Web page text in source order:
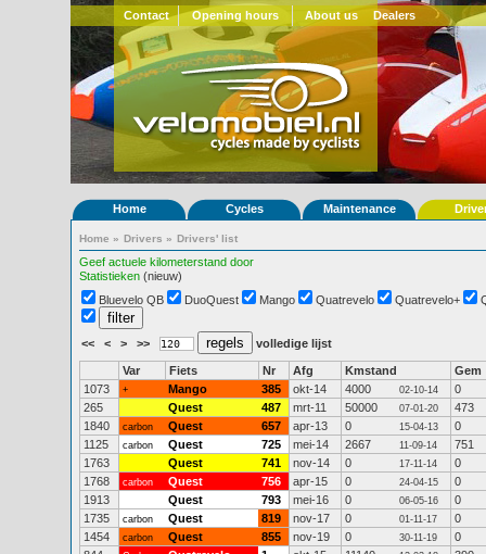
Contact Opening hours About us Dealers
Home Cycles Maintenance
Home » Drivers » Drivers' list
Geef actuele kilometerstand door
Statistieken (nieuw)
Bluevelo QB
DuoQuest Mango Quatrevelo Quatrevelo+
<< < > >> volledige lijst
Var Fiets Nr Afg Kmstand
Gem
1073
+ Mango 385 okt-14 4000 02-10-14
0
265
Quest 487 mrt-11 50000 07-01-20
473
1840
carbon Quest 657 apr-13 0 15-04-13
0
1125
carbon Quest 725 mei-14 2667 11-09-14
751
1763
Quest 741 nov-14 0 17-11-14
0
1768
carbon Quest 756 apr-15 0 24-04-15
0
1913
Quest 793 mei-16 0 06-05-16
0
1735
carbon Quest 819 nov-17 0 01-11-17
0
1454
carbon Quest 855 nov-19 0 30-11-19
0